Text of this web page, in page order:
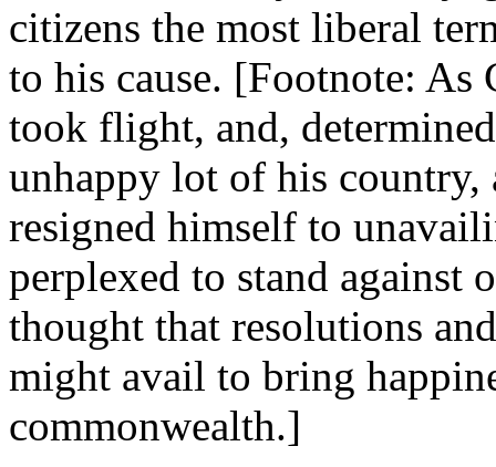
citizens the most liberal
to his cause. [Footnote: As
took flight, and,
unhappy lot of his
resigned himself to
perplexed to stand against
thought that resolutions
might avail to bring
commonwealth.]